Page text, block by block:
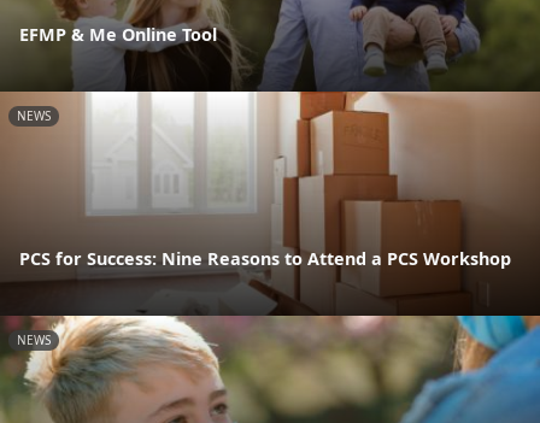
EFMP & Me Online Tool
NEWS
PCS for Success: Nine Reasons to Attend a PCS Workshop
NEWS